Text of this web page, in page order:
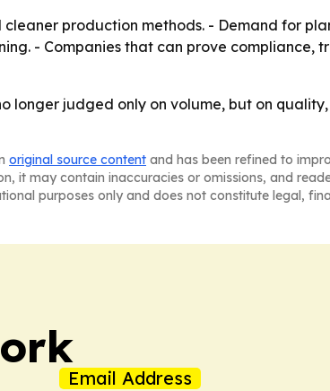
production methods. - Demand for
- Companies that can prove compliance,
longer judged only on volume, but on
original source content and has been refined to
it may contain inaccuracies or omissions, and
purposes only and does not constitute legal,
Email Address